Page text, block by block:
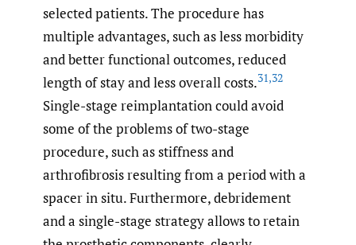
selected patients. The procedure has
multiple advantages, such as less morbidity
and better functional outcomes, reduced
length of stay and less overall costs.31,32
Single-stage reimplantation could avoid
some of the problems of two-stage
procedure, such as stiffness and
arthrofibrosis resulting from a period with a
spacer in situ. Furthermore, debridement
and a single-stage strategy allows to retain